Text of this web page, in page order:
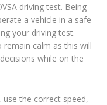
driving test. Being
a vehicle in a safe
your driving test.
remain calm as this will
while on the
use the correct speed,